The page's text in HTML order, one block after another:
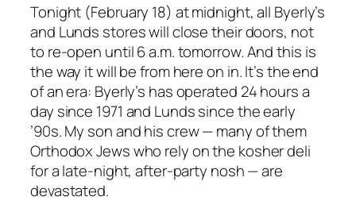
Tonight (February 18) at midnight, all Byerly’s
and Lunds stores will close their doors, not
to re-open until 6 a.m. tomorrow. And this is
the way it will be from here on in. It’s the end
of an era: Byerly’s has operated 24 hours a
day since 1971 and Lunds since the early
’90s. My son and his crew — many of them
Orthodox Jews who rely on the kosher deli
for a late-night, after-party nosh — are
devastated.